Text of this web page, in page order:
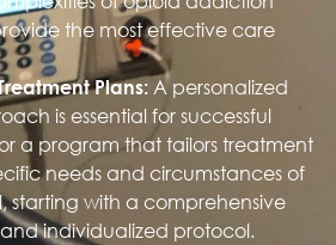
the most effective care
Plans: A personalized
is essential for successful
a program that tailors treatment
needs and circumstances of
starting with a comprehensive
individualized protocol.